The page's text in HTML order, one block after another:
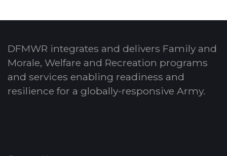
DFMWR integrates and delivers Family and
Morale, Welfare and Recreation programs
and services enabling readiness and
resilience for a globally-responsive Army.